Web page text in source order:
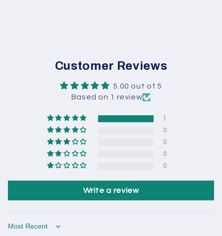
Customer Reviews
5.00 out of 5
Based on 1 review
1
0
0
0
0
Write a review
Sort by